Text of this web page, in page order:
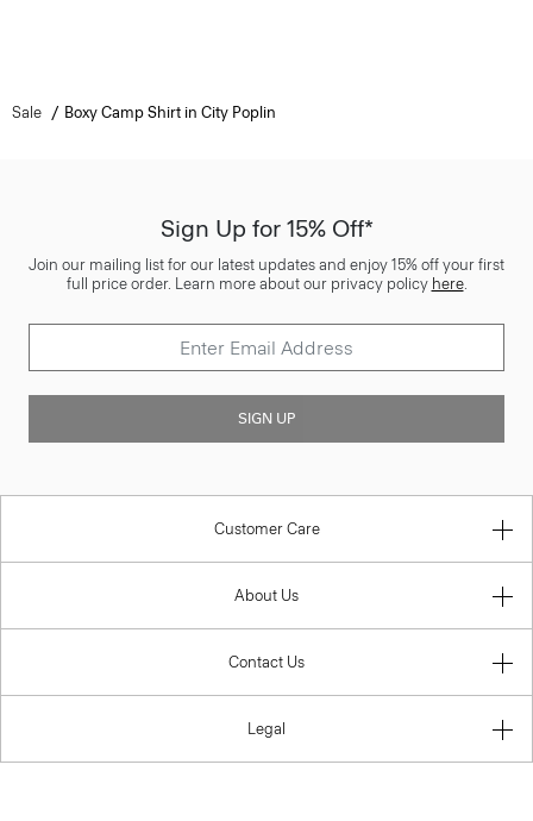
Sale Boxy Camp Shirt in City Poplin
Sign Up for 15% Off*
Join our mailing list for our latest updates and enjoy 15% off your first
full price order. Learn more about our privacy policy here.
SIGN UP
Customer Care
About Us
Contact Us
Legal